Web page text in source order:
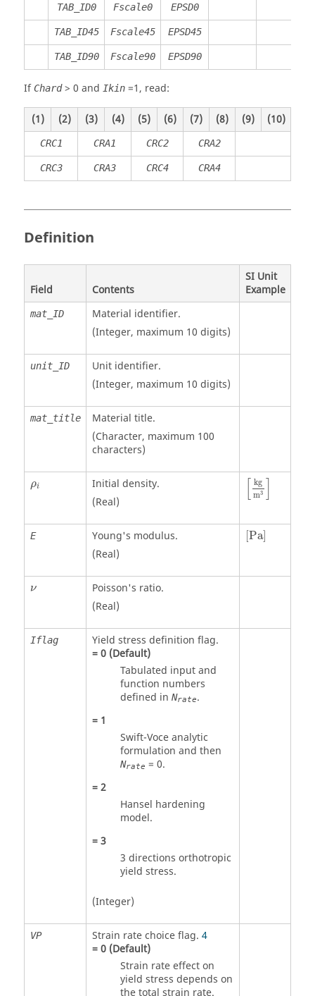
TAB_ID0 Fscale0 EPSD0
TAB_ID45 Fscale45 EPSD45
TAB_ID90 Fscale90 EPSD90
IfChard> 0 and Ikin =1, read:
(1) (2) (3) (4) (5) (6) (7) (8) (9) (10)
CRC1 CRA1 CRC2 CRA2
CRC3 CRA3 CRC4 CRA4
Definition
Field Contents
SI Unit
Example
mat_ID
Material identifier.
(Integer, maximum 10 digits)
unit_ID Unit identifier.
(Integer, maximum 10 digits)
mat_title
Material title.
(Character, maximum 100
characters)
ρi
ρi
Initial density.
(Real)
kg
m3
[kgm3]
E
Young's modulus.
(Real)
[Pa]
[Pa]
ν
ν
Poisson's ratio.
(Real)
Iflag
Yield stress definition flag.
=0(Default)
Tabulated input and
function numbers
defined in Nrate.
= 1
Swift-Voce analytic
formulation and then
Nrate = 0.
=2
Hansel hardening
model.
=3
3 directions orthotropic
yield stress.
(Integer)
VP Strain rate choice flag. 4
=0(Default)
Strain rate effect on
yield stress depends on
the total strain rate.